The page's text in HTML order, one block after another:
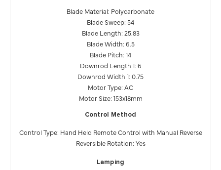
Blade Material: Polycarbonate
Blade Sweep: 54
Blade Length: 25.83
Blade Width: 6.5
Blade Pitch: 14
Downrod Length 1: 6
Downrod Width 1: 0.75
Motor Type: AC
Motor Size: 153x18mm
Control Method
Control Type: Hand Held Remote Control with Manual Reverse
Reversible Rotation: Yes
Lamping